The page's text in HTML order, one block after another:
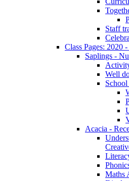
Staff
Class Pages: 2020
Saplings -
Well
Acacia -
Maths